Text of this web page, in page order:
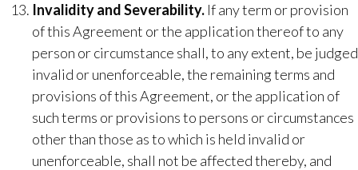
Invalidity and Severability. If any term or provision
of this Agreement or the application thereof to any
person or circumstance shall, to any extent, be judged
invalid or unenforceable, the remaining terms and
provisions of this Agreement, or the application of
such terms or provisions to persons or circumstances
other than those as to which is held invalid or
unenforceable, shall not be affected thereby, and